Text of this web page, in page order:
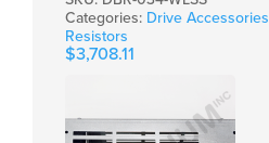
Categories: Drive Accessories
Resistors
$3,708.11